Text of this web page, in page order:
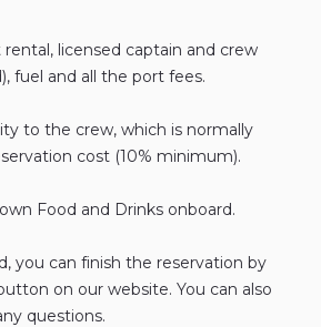
rental​,​ licensed captain and crew
​,​ fuel and all the port fees.
to the crew​,​ which is normally
cost (10% minimum).
own Food and Drinks onboard.
​,​ you can finish the reservation by
on our website. You can also
questions.